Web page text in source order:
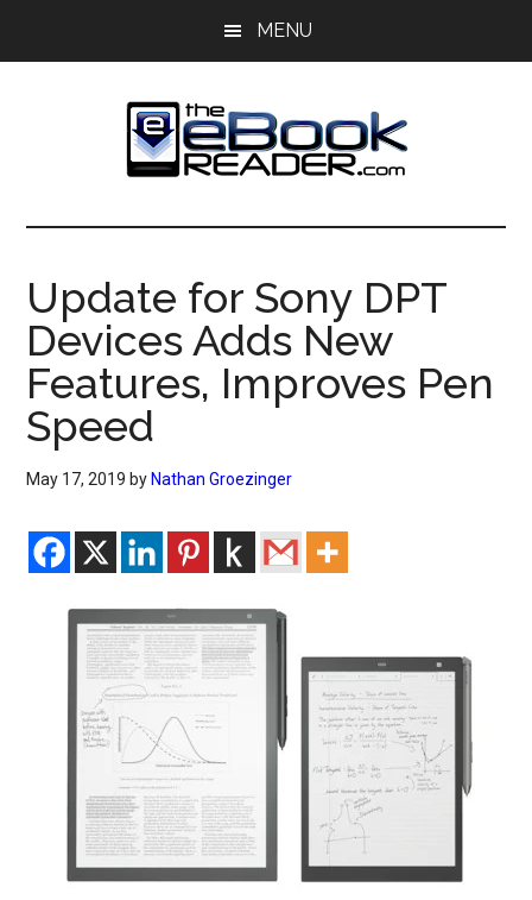
MENU
The
eBook
Reader
eBook
Blog
Update for Sony DPT
Devices Adds New
Features, Improves Pen
Speed
May 17, 2019 by Nathan Groezinger